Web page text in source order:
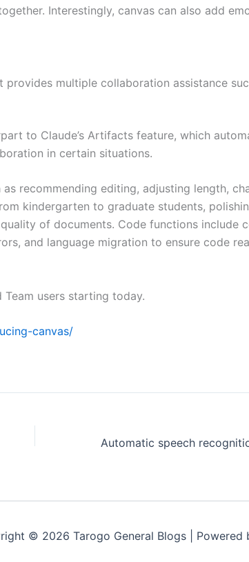
Interestingly, canvas can also add
provides multiple collaboration assistance
to Claude’s Artifacts feature, which
in certain situations.
recommending editing, adjusting length,
kindergarten to graduate students,
of documents. Code functions include
and language migration to ensure code
users starting today.
canvas/
© 2026 Tarogo General Blogs | Powered